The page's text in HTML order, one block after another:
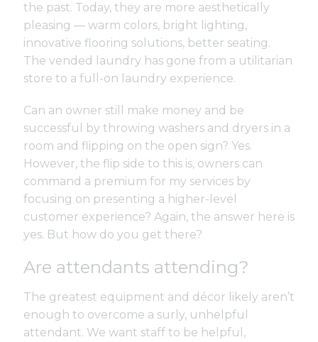
the past. Today, they are more aesthetically
pleasing — warm colors, bright lighting,
innovative flooring solutions, better seating.
The vended laundry has gone from a utilitarian
store to a full-on laundry experience.
Can an owner still make money and be
successful by throwing washers and dryers in a
room and flipping on the open sign? Yes.
However, the flip side to this is, owners can
command a premium for my services by
focusing on presenting a higher-level
customer experience? Again, the answer here is
yes. But how do you get there?
Are attendants attending?
The greatest equipment and décor likely aren’t
enough to overcome a surly, unhelpful
attendant. We want staff to be helpful,